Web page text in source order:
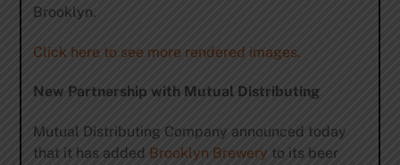
Brooklyn.
Click here to see more rendered images.
New Partnership with Mutual Distributing
Mutual Distributing Company announced today
that it has added Brooklyn Brewery to its beer